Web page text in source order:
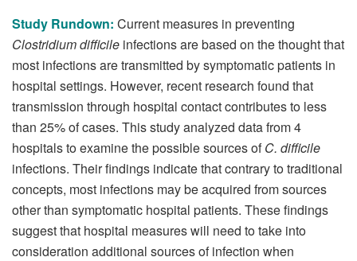
Study Rundown: Current measures in preventing
Clostridium difficile infections are based on the thought that
most infections are transmitted by symptomatic patients in
hospital settings. However, recent research found that
transmission through hospital contact contributes to less
than 25% of cases. This study analyzed data from 4
hospitals to examine the possible sources ofC. difficile
infections. Their findings indicate that contrary to traditional
concepts, most infections may be acquired from sources
other than symptomatic hospital patients. These findings
suggest that hospital measures will need to take into
consideration additional sources of infection when